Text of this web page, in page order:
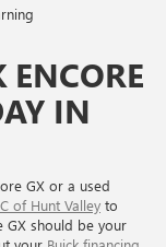
IN
GX or a used
of Hunt Valley to
GX should be your